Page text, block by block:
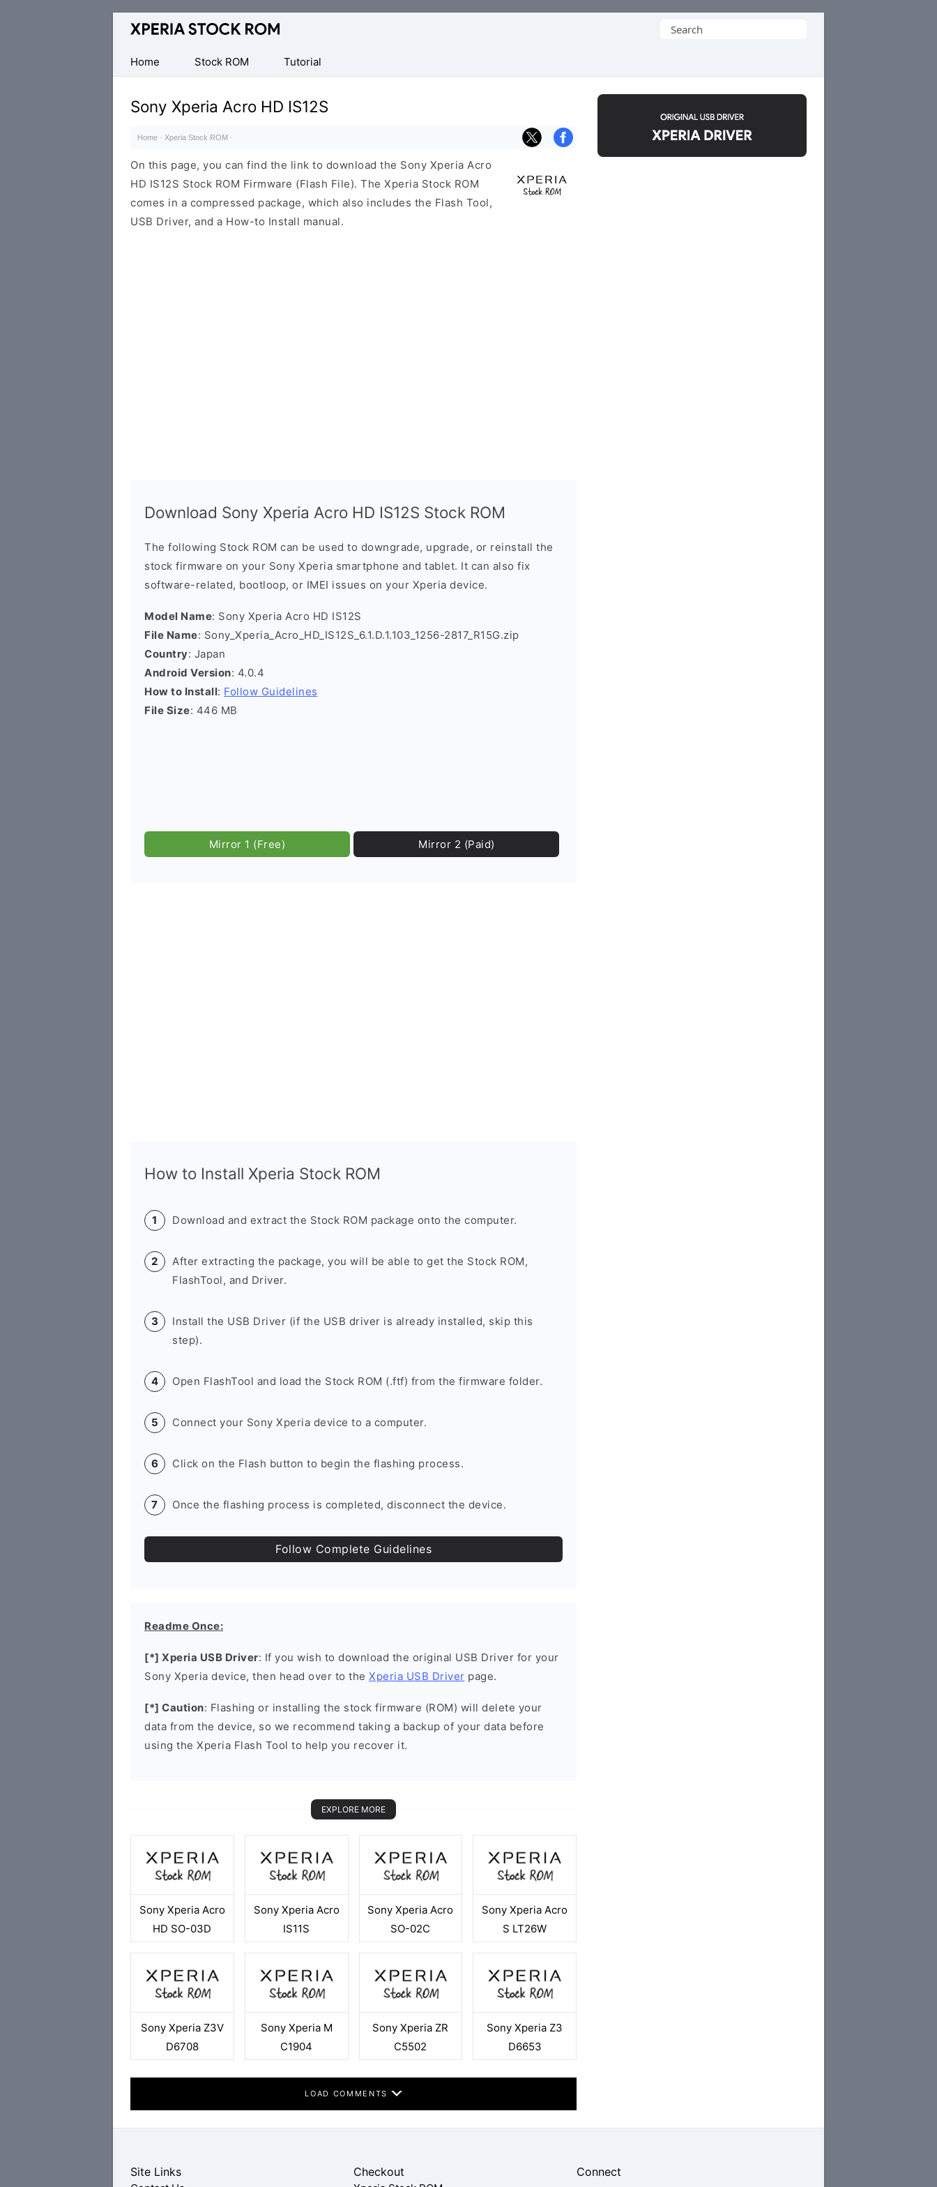
Database
Sony
Xperia
Firmware
(ROM)
Search
Home
Stock ROM Tutorial
Sony Xperia Acro HD IS12S
Home · Xperia Stock ROM ·
On this page, you can find the link to download the Sony Xperia Acro
HD IS12S Stock ROM Firmware (Flash File). The Xperia Stock ROM
comes in a compressed package, which also includes the Flash Tool,
USB Driver, and a How-to Install manual.
Download Sony Xperia Acro HD IS12S Stock ROM
The following Stock ROM can be used to downgrade, upgrade, or reinstall the
stock firmware on your Sony Xperia smartphone and tablet. It can also fix
software-related, bootloop, or IMEI issues on your Xperia device.
Model Name: Sony Xperia Acro HD IS12S
File Name: Sony_Xperia_Acro_HD_IS12S_6.1.D.1.103_1256-2817_R15G.zip
Country: Japan
Android Version: 4.0.4
How to Install: Follow Guidelines
File Size: 446 MB
Mirror 1 (Free) Mirror 2 (Paid)
How to Install Xperia Stock ROM
Download and extract the Stock ROM package onto the computer.
After extracting the package, you will be able to get the Stock ROM,
FlashTool, and Driver.
Install the USB Driver (if the USB driver is already installed, skip this
step).
Open FlashTool and load the Stock ROM (.ftf) from the firmware folder.
Connect your Sony Xperia device to a computer.
Click on the Flash button to begin the flashing process.
Once the flashing process is completed, disconnect the device.
Follow Complete Guidelines
Readme Once:
[*] Xperia USB Driver: If you wish to download the original USB Driver for your
Sony Xperia device, then head over to the Xperia USB Driver page.
[*] Caution: Flashing or installing the stock firmware (ROM) will delete your
data from the device, so we recommend taking a backup of your data before
using the Xperia Flash Tool to help you recover it.
EXPLORE MORE
Sony Xperia Acro
HD SO-03D
Sony Xperia Acro
IS11S
Sony Xperia Acro
SO-02C
Sony Xperia Acro
S LT26W
Sony Xperia Z3V
D6708
Sony Xperia M
C1904
Sony Xperia ZR
C5502
Sony Xperia Z3
D6653
LOAD COMMENTS
Site Links Checkout Connect